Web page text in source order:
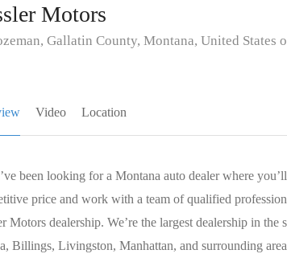
Motors
Gallatin County, Montana, United States
Video Location
been looking for a Montana auto dealer where
price and work with a team of qualified
Motors dealership. We’re the largest dealership in
Billings, Livingston, Manhattan, and surrounding